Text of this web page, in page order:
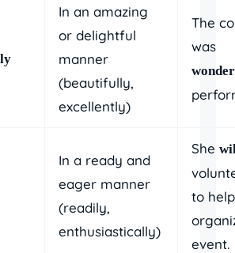
In an amazing
or delightful
manner
(beautifully,
excellently)
The
was
In a ready and
eager manner
(readily,
enthusiastically)
She
to help
event.